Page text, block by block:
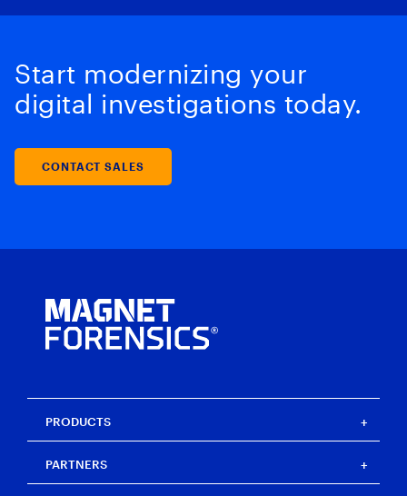
Start modernizing your
digital investigations today.
CONTACT SALES
PRODUCTS
Magnet One
Magnet Axiom
PARTNERS